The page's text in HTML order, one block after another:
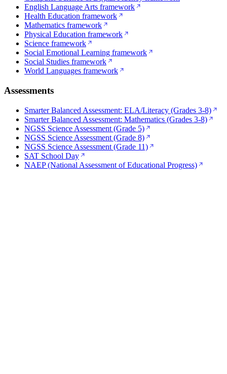
English Language Arts framework
Health Education framework
Mathematics framework
Physical Education framework
Science framework
Social Emotional Learning framework
Social Studies framework
World Languages framework
Assessments
Smarter Balanced Assessment: ELA/Literacy (Grades 3-8)
Smarter Balanced Assessment: Mathematics (Grades 3-8)
NGSS Science Assessment (Grade 5)
NGSS Science Assessment (Grade 8)
NGSS Science Assessment (Grade 11)
SAT School Day
NAEP (National Assessment of Educational Progress)